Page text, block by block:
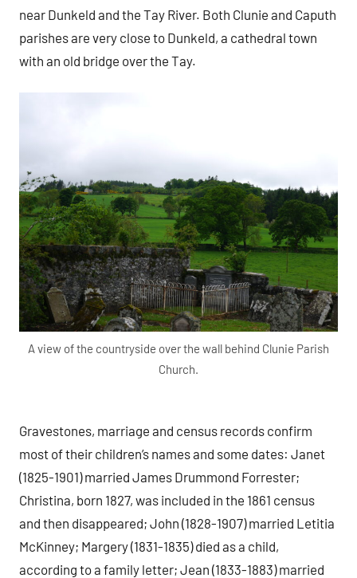
near Dunkeld and the Tay River. Both Clunie and Caputh
parishes are very close to Dunkeld, a cathedral town
with an old bridge over the Tay.
A view of the countryside over the wall behind Clunie Parish
Church.
Gravestones, marriage and census records confirm
most of their children’s names and some dates: Janet
(1825-1901) married James Drummond Forrester;
Christina, born 1827, was included in the 1861 census
and then disappeared; John (1828-1907) married Letitia
McKinney; Margery (1831-1835) died as a child,
according to a family letter; Jean (1833-1883) married